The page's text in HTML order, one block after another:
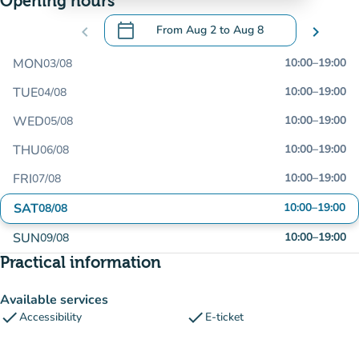
chevron_left calendar_today From Aug 2 to Aug 8
.Open the calendar to change dates
chevron_right
MON03/08 10:00–19:00
TUE04/08 10:00–19:00
WED05/08 10:00–19:00
THU06/08 10:00–19:00
FRI07/08 10:00–19:00
SAT08/08 10:00–19:00
SUN09/08 10:00–19:00
Practical information
Available services
checkAccessibility check E-ticket